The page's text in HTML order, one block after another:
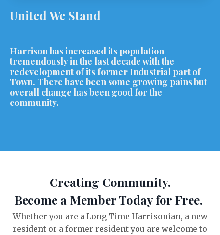
United We Stand
Harrison has increased its population
tremendously in the last decade with the
redevelopment of its former Industrial part of
Town. There have been some growing pains but
overall change has been good for the
community.
Creating Community.
Become a Member Today for Free.
Whether you are a Long Time Harrisonian, a new
resident or a former resident you are welcome to